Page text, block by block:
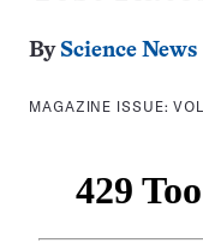
By Science News
MAGAZINE ISSUE: